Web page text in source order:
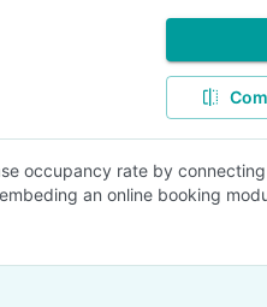
occupancy rate by
an online booking